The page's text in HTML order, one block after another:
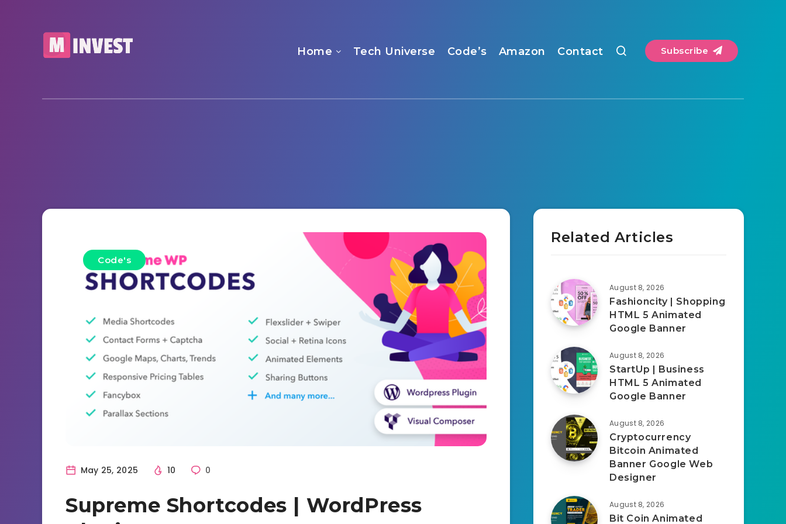
Home Tech Universe Code’s Amazon Contact Subscribe
Code's
May 25, 2025 10 0
Supreme Shortcodes | WordPress
Related Articles
August 8, 2026
Fashioncity | Shopping
HTML 5 Animated
Google Banner
August 8, 2026
StartUp | Business
HTML 5 Animated
Google Banner
August 8, 2026
Cryptocurrency
Bitcoin Animated
Banner Google Web
Designer
August 8, 2026
Bit Coin Animated